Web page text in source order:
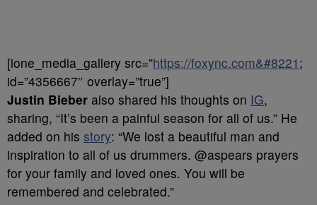
[ione_media_gallery src=”https://foxync.com&#8221 ;
id=”4356667″ overlay=”true”]
Justin Bieber also shared his thoughts on IG,
sharing, “It’s been a painful season for all of us.” He
added on his story: “We lost a beautiful man and
inspiration to all of us drummers. @aspears prayers
for your family and loved ones. You will be
remembered and celebrated.”